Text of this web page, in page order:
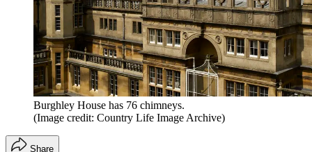
Burghley House has 76 chimneys.
(Image credit: Country Life Image Archive)
Share